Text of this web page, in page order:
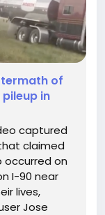
of
in
captured
claimed
occurred on
I-90 near
lives,
Jose